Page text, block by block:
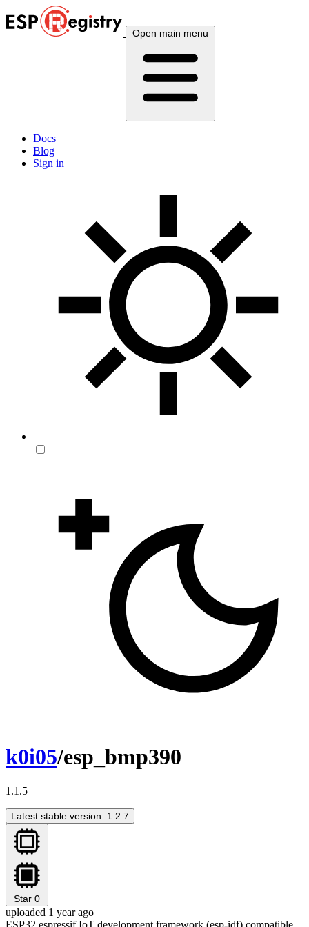
Open main menu
Docs
Blog
Sign in
k0i05/esp_bmp390
1.1.5
Latest stable version: 1.2.7
Star 0
uploaded 1 year ago
ESP32 espressif IoT development framework (esp-idf) compatible